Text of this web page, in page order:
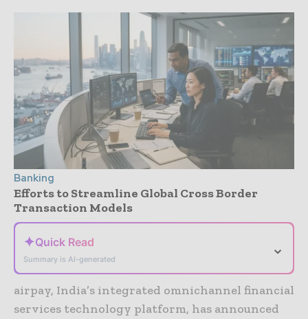
Banking
Efforts to Streamline Global Cross Border
Transaction Models
✦Quick Read
Summary is AI-generated
⌄
airpay, India’s integrated omnichannel financial
services technology platform, has announced